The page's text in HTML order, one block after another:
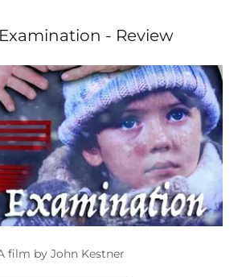
- Review
film by John Kestner